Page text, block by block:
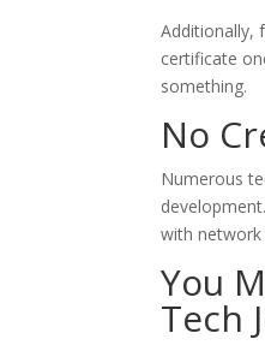
Additionally,
certificate
something.
No
Numerous
with network
You
Tech